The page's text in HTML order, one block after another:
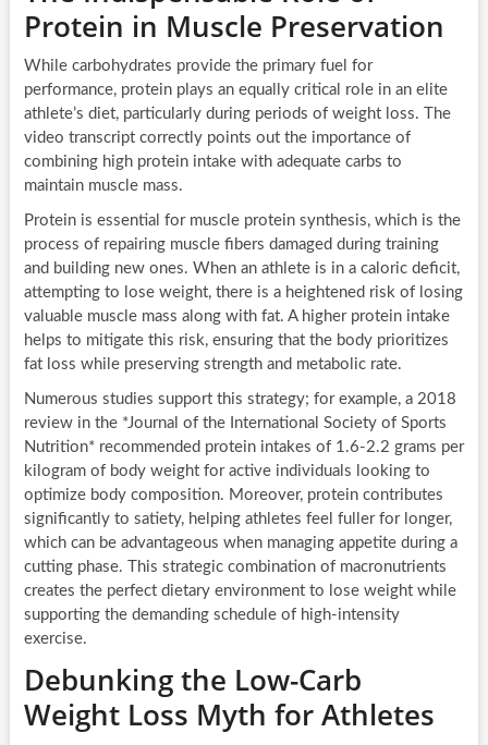
Protein in Muscle Preservation
While carbohydrates provide the primary fuel for
performance, protein plays an equally critical role in an elite
athlete’s diet, particularly during periods of weight loss. The
video transcript correctly points out the importance of
combining high protein intake with adequate carbs to
maintain muscle mass.
Protein is essential for muscle protein synthesis, which is the
process of repairing muscle fibers damaged during training
and building new ones. When an athlete is in a caloric deficit,
attempting to lose weight, there is a heightened risk of losing
valuable muscle mass along with fat. A higher protein intake
helps to mitigate this risk, ensuring that the body prioritizes
fat loss while preserving strength and metabolic rate.
Numerous studies support this strategy; for example, a 2018
review in the *Journal of the International Society of Sports
Nutrition* recommended protein intakes of 1.6-2.2 grams per
kilogram of body weight for active individuals looking to
optimize body composition. Moreover, protein contributes
significantly to satiety, helping athletes feel fuller for longer,
which can be advantageous when managing appetite during a
cutting phase. This strategic combination of macronutrients
creates the perfect dietary environment to lose weight while
supporting the demanding schedule of high-intensity
exercise.
Debunking the Low-Carb
Weight Loss Myth for Athletes